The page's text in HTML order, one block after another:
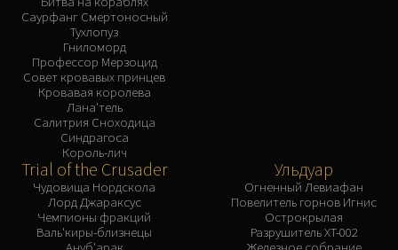
Саурфанг Смертоносный
Тухлопуз
Гниломорд
Профессор Мерзоцид
Совет кровавых принцев
Кровавая королева
Лана'тель
Салитрия Сноходица
Синдрагоса
Король-лич
Trial of the Crusader
Чудовища Нордскола
Лорд Джараксус
Чемпионы фракций
Валь'киры-близнецы
Ульдуар
Огненный Левиафан
Повелитель горнов Игнис
Острокрылая
Разрушитель XT-002